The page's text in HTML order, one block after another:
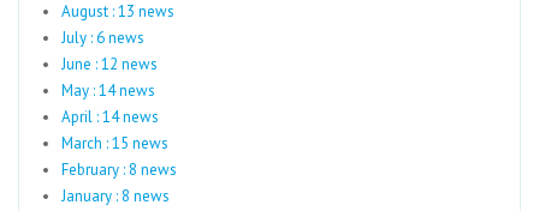
August : 13 news
July : 6 news
June : 12 news
May : 14 news
April : 14 news
March : 15 news
February : 8 news
January : 8 news